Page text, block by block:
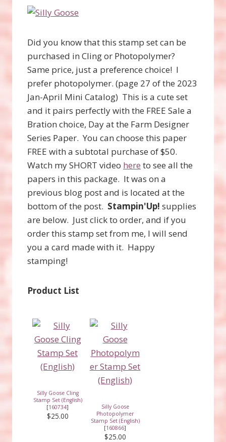
Did you know that this stamp set can be
purchased in Cling or Photopolymer?
Same price, just a preference choice! I
prefer photopolymer. (page 27 of the 2023
Jan-April Mini Catalog) This is a cute set
and it pairs perfectly with the FREE Sale a
Bration choice, Day at the Farm Designer
Series Paper. You can choose this paper
FREE with a subtotal purchase of $50.
Watch my SHORT video here to see all the
papers in this package. It was on a
previous blog post and is located at the
bottom of the post. Stampin'Up! supplies
are below. Just click to order, and if you
order this stamp set from me, I will send
you a card made with it. Happy
stamping!
Product List
Silly Goose Cling
Stamp Set (English)
[160734]
$25.00
Silly Goose
Photopolymer
Stamp Set (English)
[160866]
$25.00